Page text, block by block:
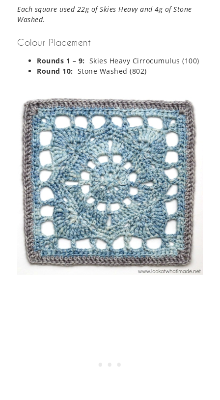
Each square used 22g of Skies Heavy and 4g of Stone
Washed.
Colour Placement
Rounds 1 – 9: Skies Heavy Cirrocumulus (100)
Round 10: Stone Washed (802)